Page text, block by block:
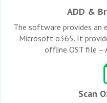
ADD &
The software provides an
Microsoft o365. It
offline OST file –
Scan